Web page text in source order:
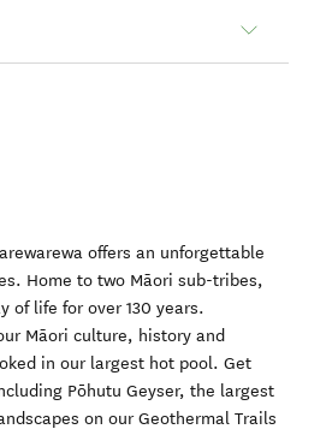
offers an unforgettable
Home to two Māori sub-tribes,
of life for over 130 years.
Māori culture, history and
in our largest hot pool. Get
Pōhutu Geyser, the largest
on our Geothermal Trails